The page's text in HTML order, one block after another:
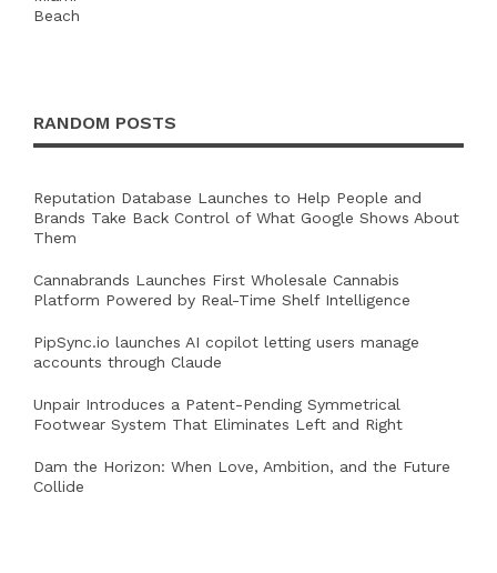
RANDOM POSTS
Reputation Database Launches to Help People and
Brands Take Back Control of What Google Shows About
Them
Cannabrands Launches First Wholesale Cannabis
Platform Powered by Real-Time Shelf Intelligence
PipSync.io launches AI copilot letting users manage
accounts through Claude
Unpair Introduces a Patent-Pending Symmetrical
Footwear System That Eliminates Left and Right
Dam the Horizon: When Love, Ambition, and the Future
Collide